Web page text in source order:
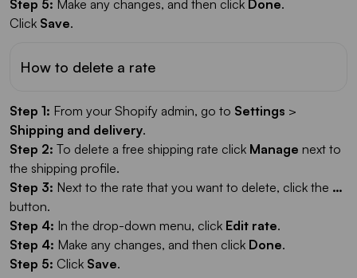
Step 5: Make any changes, and then click Done.
Click Save.
How to delete a rate
Step 1: From your Shopify admin, go to Settings >
Shipping and delivery.
Step 2: To delete a free shipping rate click Manage next to
the shipping profile.
Step 3: Next to the rate that you want to delete, click the …
button.
Step 4: In the drop-down menu, click Edit rate.
Step 4: Make any changes, and then click Done.
Step 5: Click Save.